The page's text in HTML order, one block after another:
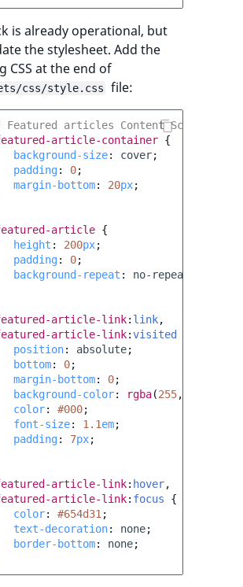
is already operational, but
the stylesheet. Add the
CSS at the end of
css/style.css file:
Featured articles Content Scheduler
article-container {
background-size: cover;
padding: 0;
margin-bottom: 20px;
article {
height : 200px;
padding: 0;
background-repeat : no-repeat
article-link: link,
article-link:visited
position: absolute;
bottom: 0;
margin-bottom: 0;
background-color: rgba(255,
color: #000;
font-size: 1.1em;
padding: 7px;
article-link: hover,
article-link: focus
{
color: #654d31 ;
text-decoration: none;
border-bottom: none;